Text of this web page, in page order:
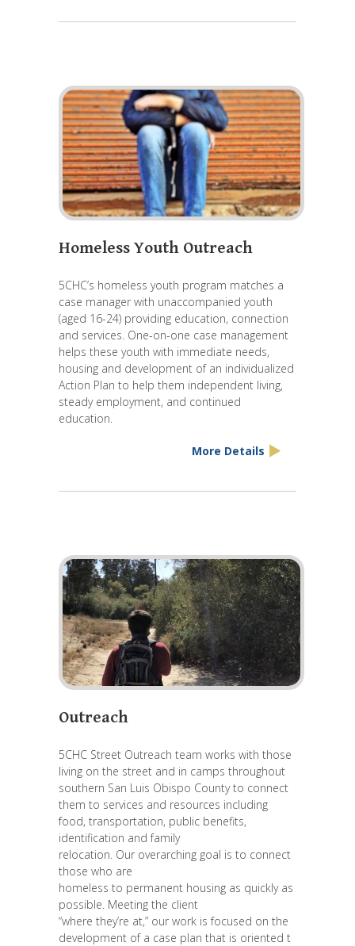
Homeless Youth Outreach
5CHC’s homeless youth program matches a
case manager with unaccompanied youth
(aged 16-24) providing education, connection
and services. One-on-one case management
helps these youth with immediate needs,
housing and development of an individualized
Action Plan to help them independent living,
steady employment, and continued
education.
More Details
Outreach
5CHC Street Outreach team works with those
living on the street and in camps throughout
southern San Luis Obispo County to connect
them to services and resources including
food, transportation, public benefits,
identification and family
relocation. Our overarching goal is to connect
those who are
homeless to permanent housing as quickly as
possible. Meeting the client
“where they’re at,” our work is focused on the
development of a case plan that is oriented t